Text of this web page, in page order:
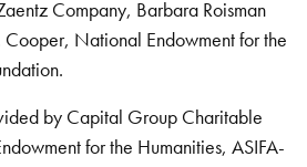
Company, Barbara Roisman
National Endowment for the
by Capital Group Charitable
for the Humanities, ASIFA-